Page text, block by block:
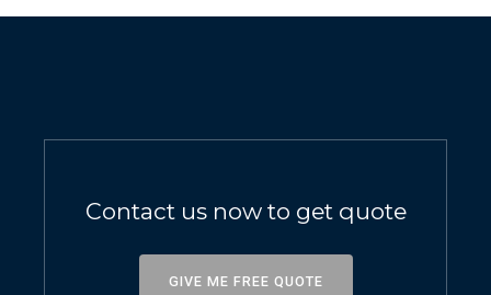
Contact us now to get quote
GIVE ME FREE QUOTE